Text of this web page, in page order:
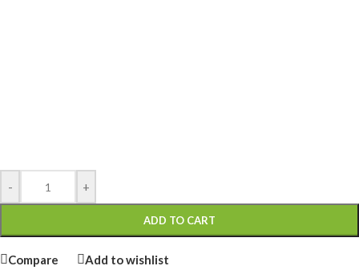
- +
ADD TO CART
Compare Add to wishlist